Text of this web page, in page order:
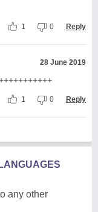
1 0 Reply
28 June 2019
1 0 Reply
any other